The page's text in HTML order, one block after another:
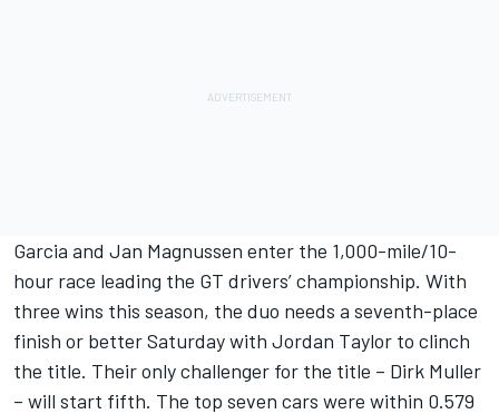
Garcia and Jan Magnussen enter the 1,000-mile/10-
hour race leading the GT drivers’ championship. With
three wins this season, the duo needs a seventh-place
finish or better Saturday with Jordan Taylor to clinch
the title. Their only challenger for the title – Dirk Muller
– will start fifth. The top seven cars were within 0.579